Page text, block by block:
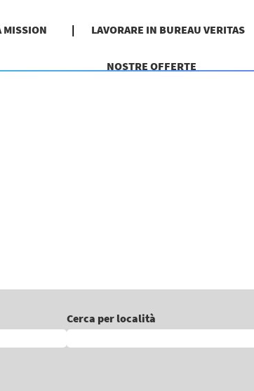
MISSION LAVORARE IN BUREAU VERITAS
NOSTRE OFFERTE
Cerca per località